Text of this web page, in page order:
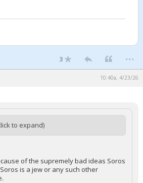
3 ...
10:40a, 4/23/26
to expand)
of the supremely bad ideas Soros
is a jew or any such other